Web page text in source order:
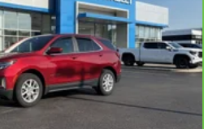
restraints. They allow you to
correct height behind your
protection in the event of a
place for the right time with
head restraints.
better. Laminated side
It’s made of two pieces of